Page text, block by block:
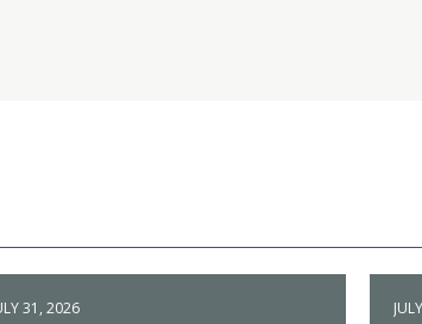
31, 2026